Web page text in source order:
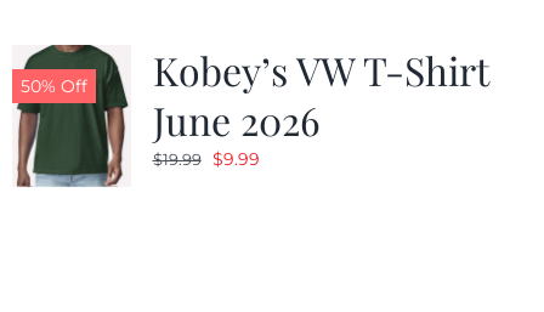
50% Off
Kobey’s VW T-Shirt
June 2026
$19.99 Original
$9.99Current